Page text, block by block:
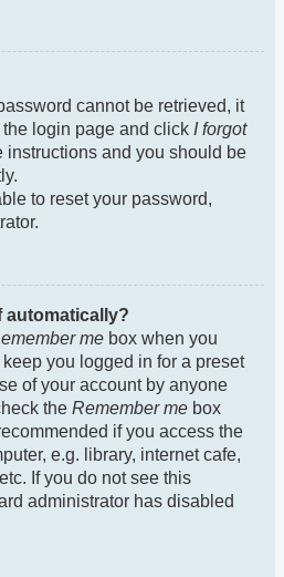
cannot be retrieved, it
login page and click I forgot
instructions and you should be
to reset your password,
automatically?
me box when you
you logged in for a preset
of your account by anyone
the Remember me box
if you access the
e.g. library, internet cafe,
If you do not see this
administrator has disabled